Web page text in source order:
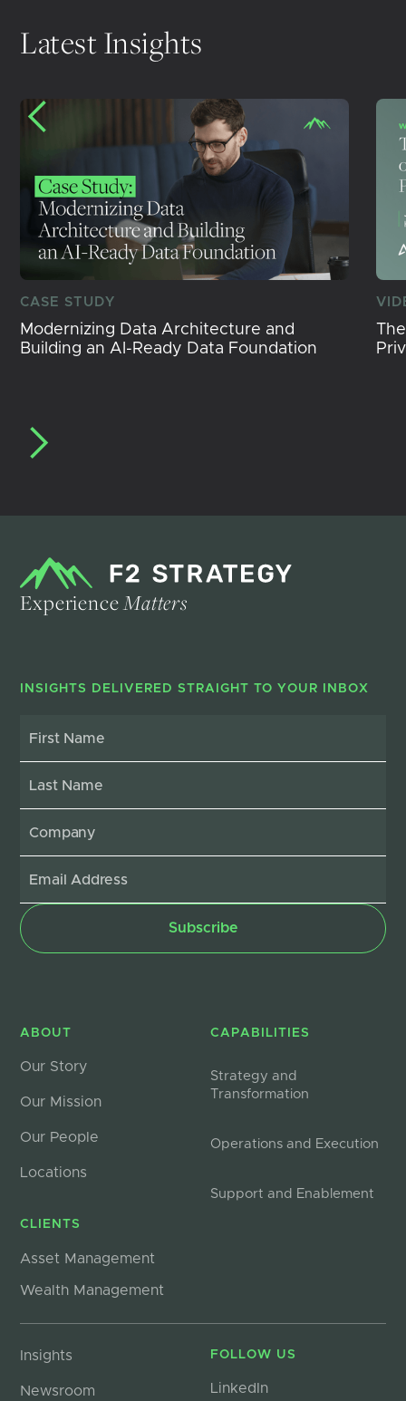
Latest Insights
CASE STUDY
Modernizing Data Architecture and
Building an AI-Ready Data Foundation
ExperienceMatters
INSIGHTS DELIVERED STRAIGHT TO YOUR INBOX
ABOUT
Our Story
Our Mission
Our People
Locations
CLIENTS
Asset Management
Wealth Management
CAPABILITIES
Strategy and
Transformation
Operations and Execution
Support and Enablement
Insights
Newsroom
FOLLOW US
LinkedIn